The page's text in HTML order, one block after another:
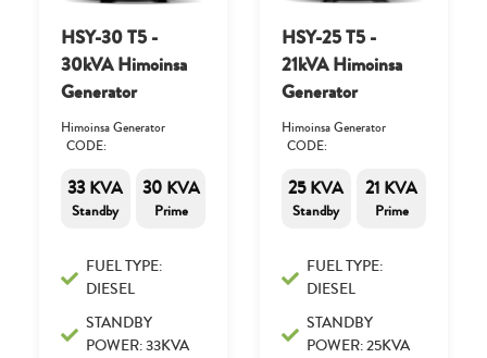
HSY-30 T5 -
30kVA Himoinsa
Generator
Himoinsa Generator
CODE:
33 KVA
Standby
30 KVA
Prime
FUEL TYPE:
DIESEL
STANDBY
POWER: 33KVA
HSY-25 T5 -
21kVA Himoinsa
Generator
Himoinsa Generator
CODE:
25 KVA
Standby
21 KVA
Prime
FUEL TYPE:
DIESEL
STANDBY
POWER: 25KVA